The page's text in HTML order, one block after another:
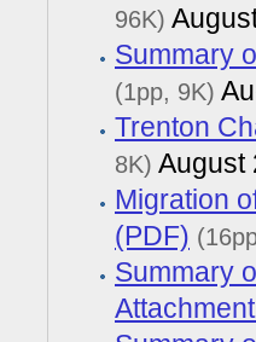
96K)
Summary
(1pp, 9K)
Trenton
8K) August
Migration
(PDF)
Summary